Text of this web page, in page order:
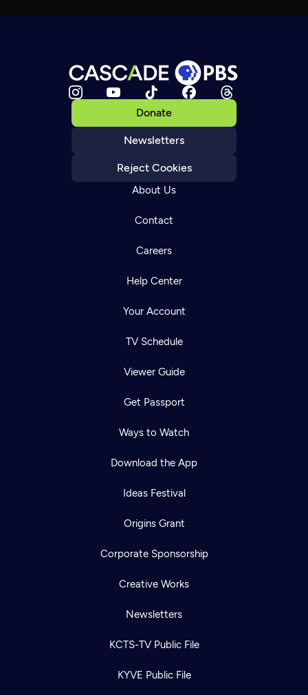
Donate
Newsletters
Reject Cookies
About Us
Contact
Careers
Help Center
Your Account
TV Schedule
Viewer Guide
Get Passport
Ways to Watch
Download the App
Ideas Festival
Origins Grant
Corporate Sponsorship
Creative Works
Newsletters
KCTS-TV Public File
KYVE Public File